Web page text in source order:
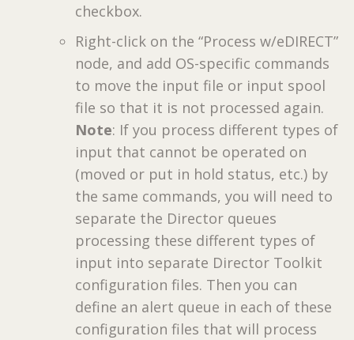
checkbox.
Right-click on the “Process w/eDIRECT”
node, and add OS-specific commands
to move the input file or input spool
file so that it is not processed again.
Note: If you process different types of
input that cannot be operated on
(moved or put in hold status, etc.) by
the same commands, you will need to
separate the Director queues
processing these different types of
input into separate Director Toolkit
configuration files. Then you can
define an alert queue in each of these
configuration files that will process